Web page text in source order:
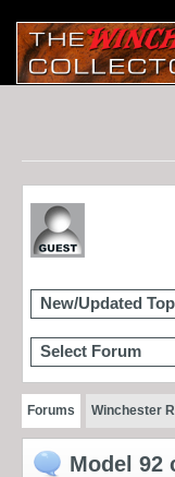
New/Updated
Select Forum
Forums Winchester
Model 92